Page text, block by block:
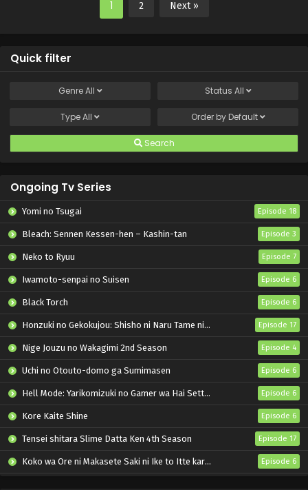
1 2 Next »
Quick filter
GenreAll Status All
TypeAll Order by Default
Search
Ongoing Tv Series
Yomi no Tsugai Episode 18
Bleach: Sennen Kessen-hen – Kashin-tan Episode 3
Neko to Ryuu Episode 7
Iwamoto-senpai no Suisen Episode 6
Black Torch Episode 6
Honzuki no Gekokujou: Shisho ni Naru Tame ni wa Shudan wo Erandeiraremasen – Ryoushu no Youjo Episode 17
Nige Jouzu no Wakagimi 2nd Season Episode 4
Uchi no Otouto-domo ga Sumimasen Episode 6
Hell Mode: Yarikomizuki no Gamer wa Hai Settei no Isekai de Musou suru 2nd Season Episode 6
Kore Kaite Shine Episode 6
Tensei shitara Slime Datta Ken 4th Season Episode 17
Koko wa Ore ni Makasete Saki ni Ike to Itte kara 10-nen ga Tattara Densetsu ni Natteita. Episode 6